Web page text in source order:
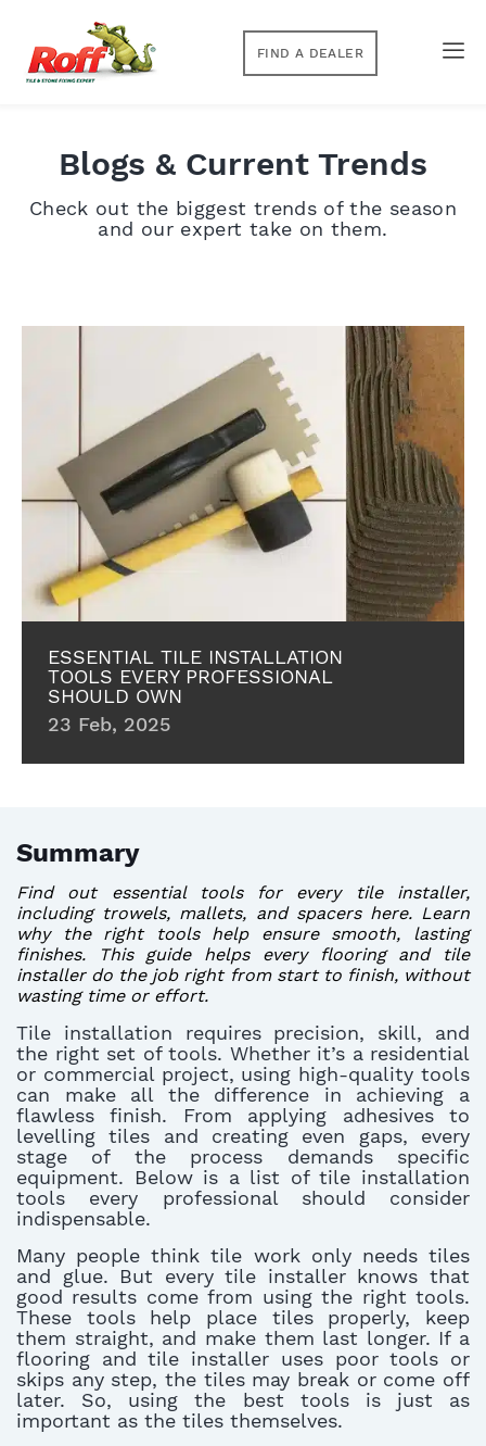
FIND A DEALER
Blogs & Current Trends
Check out the biggest trends of the season
and our expert take on them.
ESSENTIAL TILE INSTALLATION
TOOLS EVERY PROFESSIONAL
SHOULD OWN
23 Feb, 2025
Summary
Find out essential tools for every tile installer,
including trowels, mallets, and spacers here. Learn
why the right tools help ensure smooth, lasting
finishes. This guide helps every flooring and tile
installer do the job right from start to finish, without
wasting time or effort.
Tile installation requires precision, skill, and
the right set of tools. Whether it’s a residential
or commercial project, using high-quality tools
can make all the difference in achieving a
flawless finish. From applying adhesives to
levelling tiles and creating even gaps, every
stage of the process demands specific
equipment. Below is a list of tile installation
tools every professional should consider
indispensable.
Many people think tile work only needs tiles
and glue. But every tile installer knows that
good results come from using the right tools.
These tools help place tiles properly, keep
them straight, and make them last longer. If a
flooring and tile installer uses poor tools or
skips any step, the tiles may break or come off
later. So, using the best tools is just as
important as the tiles themselves.